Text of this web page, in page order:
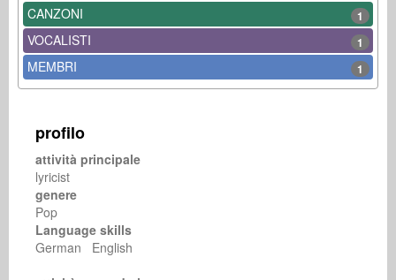
CANZONI 1
VOCALISTI 1
MEMBRI 1
profilo
attività principale
lyricist
genere
Pop
Language skills
German English